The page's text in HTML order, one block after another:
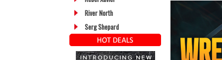
River North
Serg Shepard